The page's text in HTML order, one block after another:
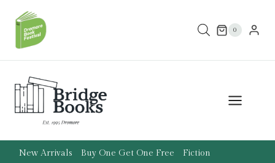
content
0
New Arrivals Buy One Get One Free Fiction